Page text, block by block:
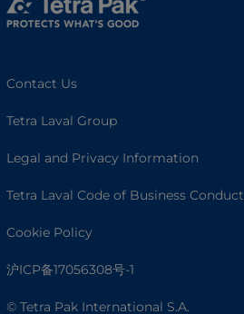
Contact Us
Tetra Laval Group
Legal and Privacy Information
Tetra Laval Code of Business Conduct
Cookie Policy
沪ICP备17056308号-1
© Tetra Pak International S.A.